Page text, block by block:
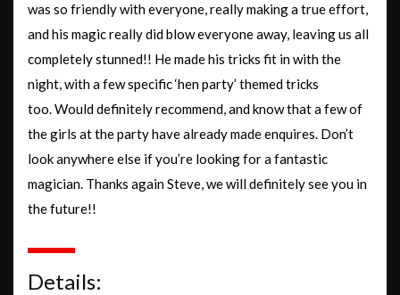
was so friendly with everyone, really making a true effort,
and his magic really did blow everyone away, leaving us all
completely stunned!! He made his tricks fit in with the
night, with a few specific ‘hen party’ themed tricks
too. Would definitely recommend, and know that a few of
the girls at the party have already made enquires. Don’t
look anywhere else if you’re looking for a fantastic
magician. Thanks again Steve, we will definitely see you in
the future!!
Details: